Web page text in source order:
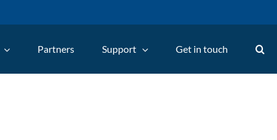
Partners Support Get in touch